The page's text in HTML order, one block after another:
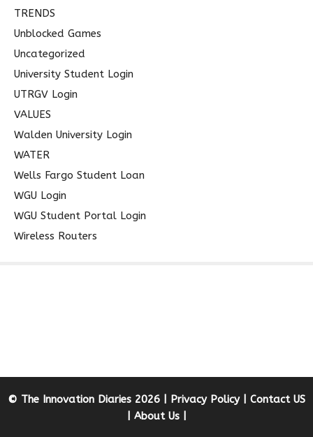
TRENDS
Unblocked Games
Uncategorized
University Student Login
UTRGV Login
VALUES
Walden University Login
WATER
Wells Fargo Student Loan
WGU Login
WGU Student Portal Login
Wireless Routers
© The Innovation Diaries 2026 | Privacy Policy| Contact US
About Us|